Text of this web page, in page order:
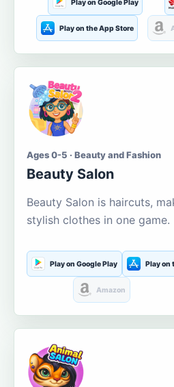
Play on Google Play
Play on the App Store
Ages 0-5 · Beauty and Fashion
Beauty Salon
Beauty Salon is haircuts,
stylish clothes in one game.
Play on Google Play Play on
Amazon